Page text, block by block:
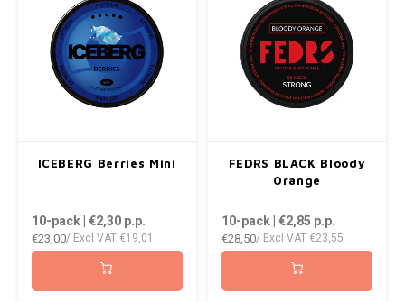
ICEBERG Berries Mini
10-pack | €2,30p.p.
€23,00/ Excl VAT €19,01
FEDRS BLACK Bloody
Orange
10-pack | €2,85 p.p.
€28,50/ Excl VAT €23,55